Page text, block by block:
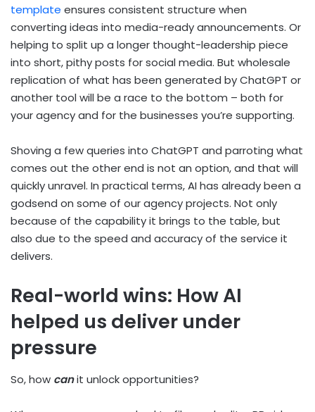
template ensures consistent structure when
converting ideas into media-ready announcements. Or
helping to split up a longer thought-leadership piece
into short, pithy posts for social media. But wholesale
replication of what has been generated by ChatGPT or
another tool will be a race to the bottom – both for
your agency and for the businesses you’re supporting.
Shoving a few queries into ChatGPT and parroting what
comes out the other end is not an option, and that will
quickly unravel. In practical terms, AI has already been a
godsend on some of our agency projects. Not only
because of the capability it brings to the table, but
also due to the speed and accuracy of the service it
delivers.
Real-world wins: How AI
helped us deliver under
pressure
So, how canit unlock opportunities?